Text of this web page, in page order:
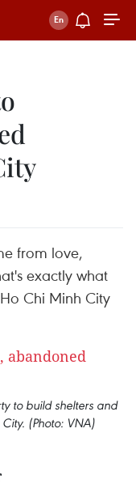
from love,
exactly what
Chi Minh City
to build shelters and
(Photo: VNA)